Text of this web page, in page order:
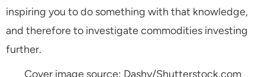
inspiring you to do something with that knowledge,
and therefore to investigate commodities investing
further.
Cover image source: Dashy/Shutterstock.com